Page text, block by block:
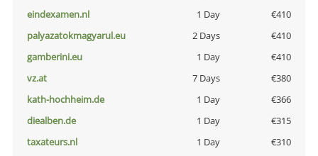
eindexamen.nl
1 Day
€410
palyazatokmagyarul.eu
2 Days
€410
gamberini.eu
1 Day
€410
vz.at
7 Days
€380
kath-hochheim.de
1 Day
€366
diealben.de
1 Day
€315
taxateurs.nl
1 Day
€310